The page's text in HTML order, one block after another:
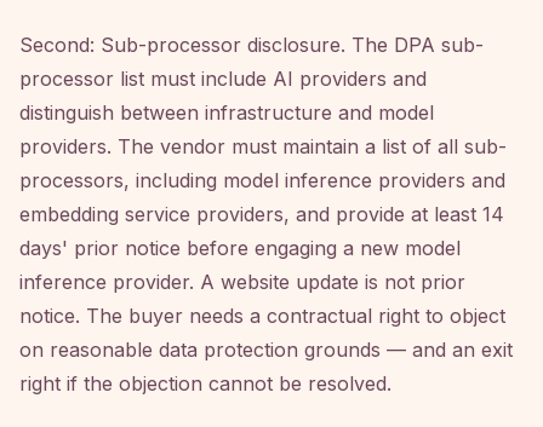
Second: Sub-processor disclosure. The DPA sub-
processor list must include AI providers and
distinguish between infrastructure and model
providers. The vendor must maintain a list of all sub-
processors, including model inference providers and
embedding service providers, and provide at least 14
days' prior notice before engaging a new model
inference provider. A website update is not prior
notice. The buyer needs a contractual right to object
on reasonable data protection grounds — and an exit
right if the objection cannot be resolved.